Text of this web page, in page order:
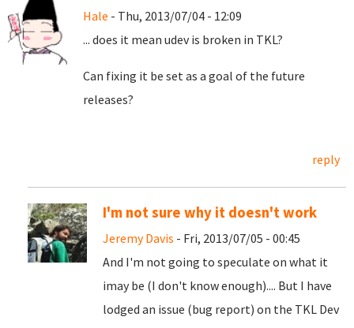
Hale - Thu, 2013/07/04 - 12:09
... does it mean udev is broken in TKL?
Can fixing it be set as a goal of the future
releases?
reply
I'm not sure why it doesn't work
Jeremy Davis - Fri, 2013/07/05 - 00:45
And I'm not going to speculate on what it
imay be (I don't know enough).... But I have
lodged an issue (bug report) on the TKL Dev